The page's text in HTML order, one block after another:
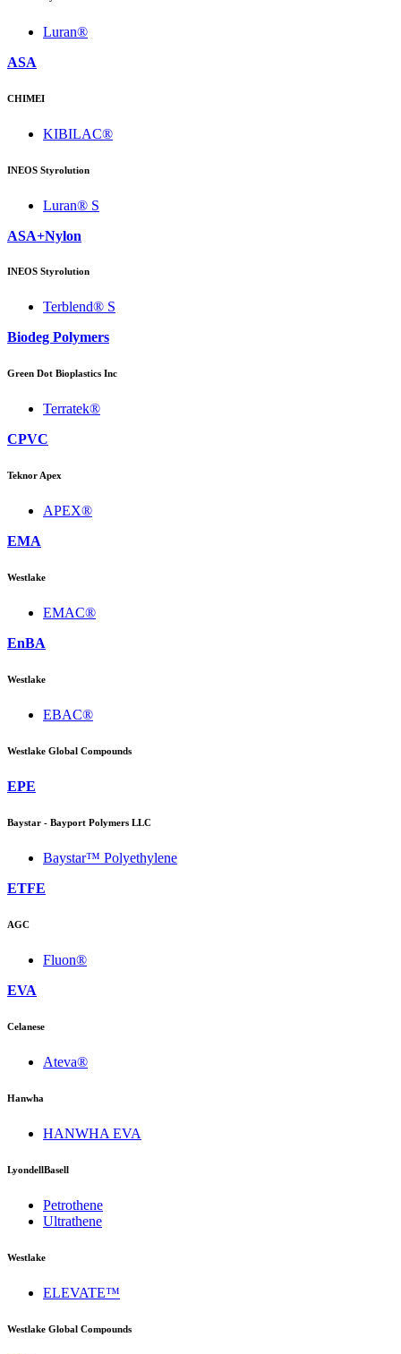
Luran®
ASA
CHIMEI
KIBILAC®
INEOS Styrolution
Luran® S
ASA+Nylon
INEOS Styrolution
Terblend® S
Biodeg Polymers
Green Dot Bioplastics Inc
Terratek®
CPVC
Teknor Apex
APEX®
EMA
Westlake
EMAC®
EnBA
Westlake
EBAC®
Westlake Global Compounds
EPE
Baystar - Bayport Polymers LLC
Baystar™ Polyethylene
ETFE
AGC
Fluon®
EVA
Celanese
Ateva®
Hanwha
HANWHA EVA
LyondellBasell
Petrothene
Ultrathene
Westlake
ELEVATE™
Westlake Global Compounds